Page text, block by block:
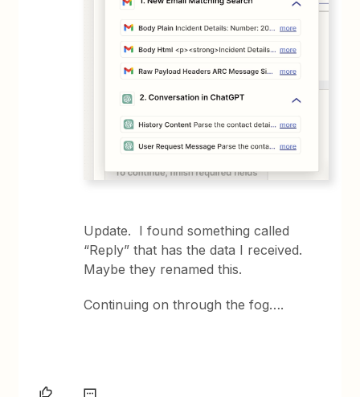
Update. I found something called
“Reply” that has the data I received.
Maybe they renamed this.
Continuing on through the fog….